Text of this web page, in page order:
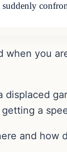
when you
a
and how